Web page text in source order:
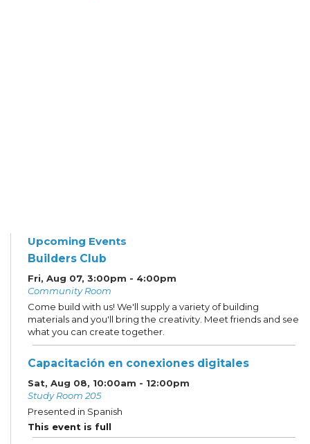
Upcoming Events
Builders Club
Fri, Aug 07, 3:00pm - 4:00pm
Community Room
Come build with us! We'll supply a variety of building
materials and you'll bring the creativity. Meet friends and see
what you can create together.
Capacitación en conexiones digitales
Sat, Aug 08, 10:00am - 12:00pm
Study Room 205
Presented in Spanish
This event is full